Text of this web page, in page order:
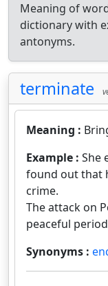
Meaning of
dictionary with
antonyms.
terminate
Meaning :
Example : She
found out that
crime.
The attack on
peaceful
Synonyms :